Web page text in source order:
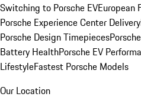
Switching to Porsche EVEuropean
Porsche Experience Center Delivery
Porsche Design Timepieces
Battery HealthPorsche EV
LifestyleFastest Porsche Models
Our Location